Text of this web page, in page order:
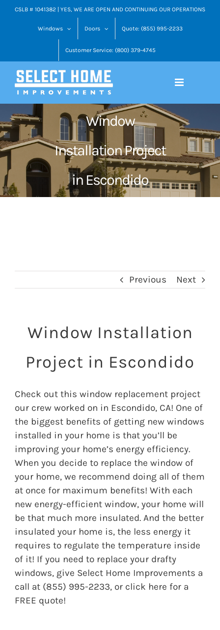
SkipCSLB # 1041382 | YES, WE ARE OPEN AND CONTINUING OUR OPERATIONS
Windows Doors Quote: (855) 995-2233
Customer Service: (800) 379-4745
Window
Installation Project
in Escondido
Previous Next
Window Installation
Project in Escondido
Check out this window replacement project
our crew worked on in Escondido, CA! One of
the biggest benefits of getting new windows
installed in your home is that you’ll be
improving your home’s energy efficiency.
When you decide to replace the window of
your home, we recommend doing all of them
at once for maximum benefits! With each
new energy-efficient window, your home will
be that much more insulated. And the better
insulated your home is, the less energy it
requires to regulate the temperature inside
of it! If you need to replace your drafty
windows, give Select Home Improvements a
call at (855) 995-2233, or click here for a
FREE quote!